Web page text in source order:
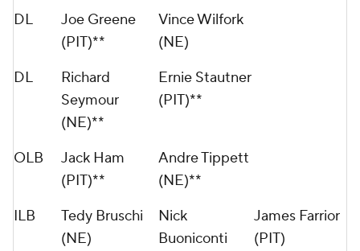
DL
Joe Greene
(PIT)**
Vince Wilfork
(NE)
DL
Richard
Seymour
(NE)**
Ernie Stautner
(PIT)**
OLB
Jack Ham
(PIT)**
Andre Tippett
(NE)**
ILB
Tedy Bruschi
(NE)
Nick
Buoniconti
James Farrior
(PIT)